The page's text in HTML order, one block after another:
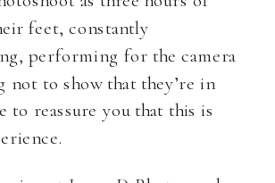
feet, constantly
performing for the camera
not to show that they’re in
to reassure you that this is